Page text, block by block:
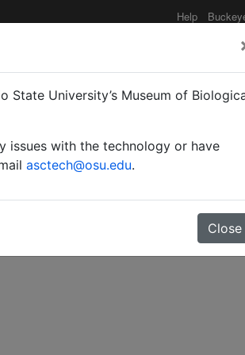
Help
fourmis
1964.
State University’s Museum of
issues with the technology or have
asctech@osu.edu.
Close